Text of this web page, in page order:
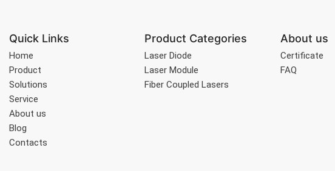
Quick Links
Home
Product
Solutions
Service
About us
Blog
Contacts
Product Categories
Laser Diode
Laser Module
Fiber Coupled Lasers
About us
Certificate
FAQ